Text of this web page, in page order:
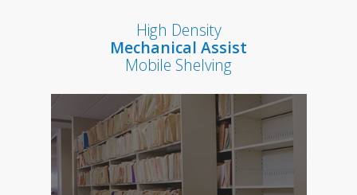
High Density
Mechanical Assist
Mobile Shelving